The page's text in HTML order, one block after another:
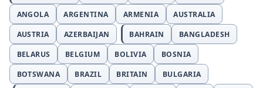
ANGOLA
ARGENTINA ARMENIA
AUSTRALIA
AUSTRIA
AZERBAIJAN BAHRAIN
BANGLADESH
BELARUS
BELGIUM BOLIVIA
BOSNIA
BOTSWANA
BRAZIL BRITAIN
BULGARIA